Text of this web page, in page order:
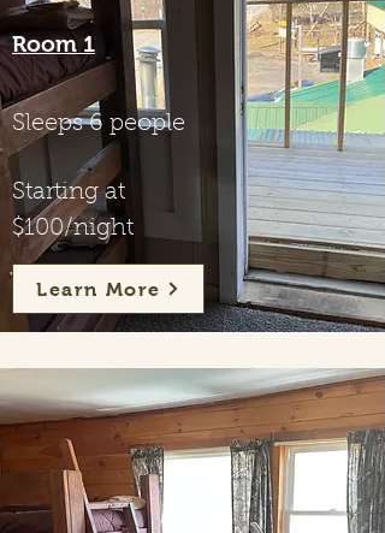
Room 1
Sleeps 6 people
Starting at
$100/night
Learn More